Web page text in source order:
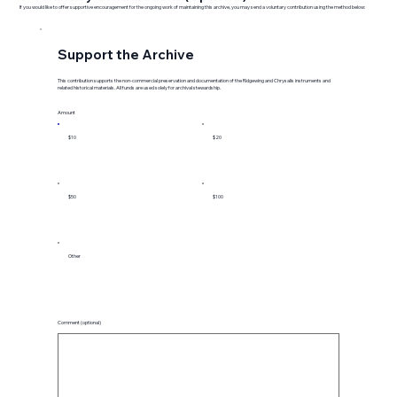
If you would like to offer supportive encouragement for the ongoing work of maintaining this archive, you may send a voluntary contribution using the method below:
Support the Archive
This contribution supports the non-commercial preservation and documentation of the Ridgewing and Chrysalis instruments and
related historical materials. All funds are used solely for archival stewardship.
Amount
$10 $20
$50 $100
Other
Comment (optional)